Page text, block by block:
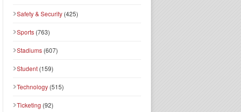
Safety & Security (425)
Sports (763)
Stadiums (607)
Student (159)
Technology (515)
Ticketing (92)